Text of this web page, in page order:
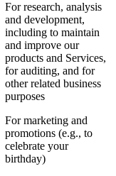
For research, analysis
and development,
including to maintain
and improve our
products and Services,
for auditing, and for
other related business
purposes
For marketing and
promotions (e.g., to
celebrate your
birthday)